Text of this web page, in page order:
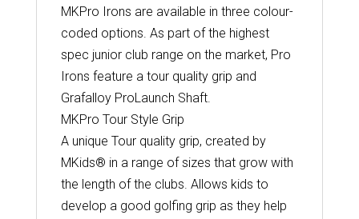
MKPro Irons are available in three colour-
coded options. As part of the highest
spec junior club range on the market, Pro
Irons feature a tour quality grip and
Grafalloy ProLaunch Shaft.
MKPro Tour Style Grip
A unique Tour quality grip, created by
MKids® in a range of sizes that grow with
the length of the clubs. Allows kids to
develop a good golfing grip as they help